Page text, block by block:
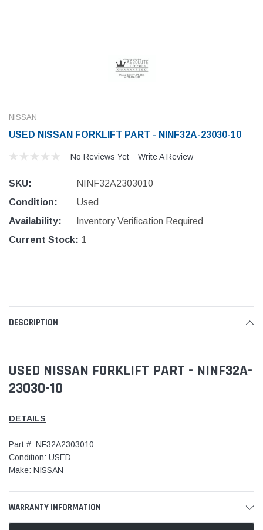
NISSAN
USED NISSAN FORKLIFT PART - NINF32A-23030-10
No Reviews Yet Write A Review
SKU:
NINF32A2303010
Condition:
Used
Availability:
Inventory Verification Required
Current Stock: 1
DESCRIPTION
USED NISSAN FORKLIFT PART - NINF32A-
23030-10
DETAILS
Part #: NF32A2303010
Condition: USED
Make: NISSAN
WARRANTY INFORMATION